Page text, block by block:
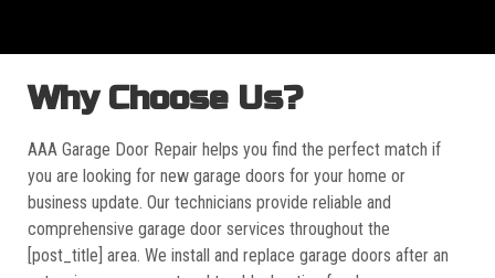
Why Choose Us?
AAA Garage Door Repair helps you find the perfect match if
you are looking for new garage doors for your home or
business update. Our technicians provide reliable and
comprehensive garage door services throughout the
[post_title] area. We install and replace garage doors after an